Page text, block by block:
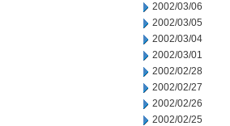
2002/03/06
2002/03/05
2002/03/04
2002/03/01
2002/02/28
2002/02/27
2002/02/26
2002/02/25